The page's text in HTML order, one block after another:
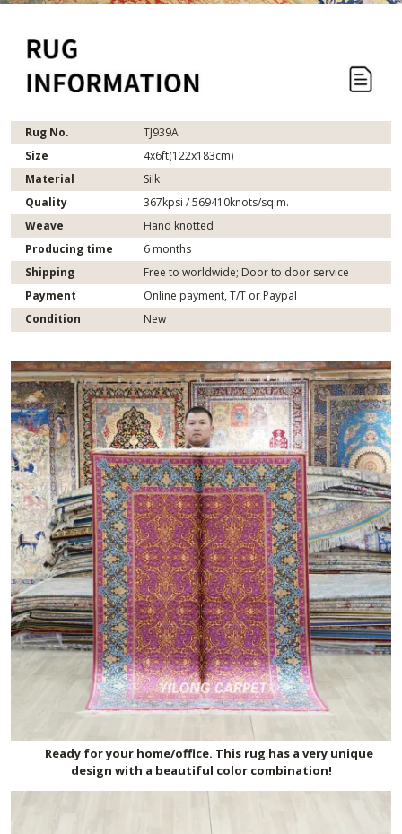
Rug No.
TJ939A
Size
4x6ft(122x183cm)
Material
Silk
Quality
367kpsi / 569410knots/sq.m.
Weave
Hand knotted
Producing time
6 months
Shipping
Free to worldwide; Door to door service
Payment
Online payment, T/T or Paypal
Condition
New
Ready for your home/office. This rug has a very unique
design with a beautiful color combination!